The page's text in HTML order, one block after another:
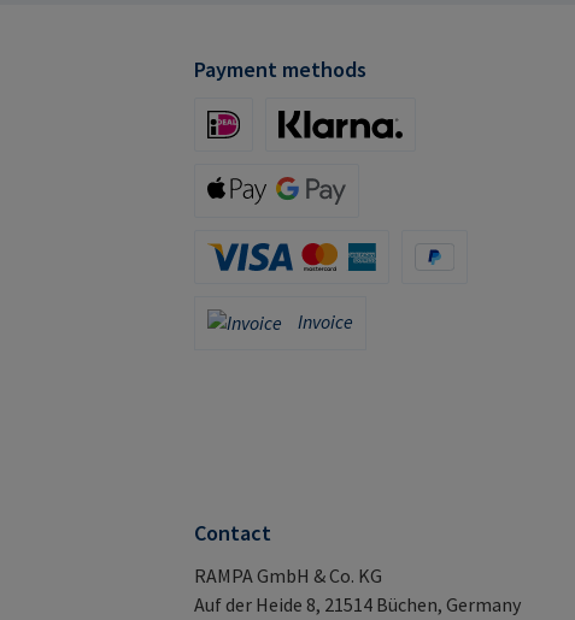
Payment methods
Invoice
Invoice
Contact
RAMPA GmbH & Co. KG
Auf der Heide 8, 21514 Büchen, Germany